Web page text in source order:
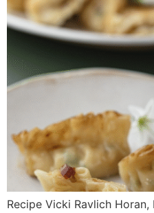
Recipe Vicki Ravlich